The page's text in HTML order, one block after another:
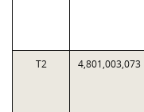
T2 4,801,003,073